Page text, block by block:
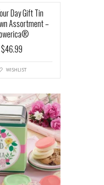
Day Gift Tin
Assortment –
$46.99
WISHLIST